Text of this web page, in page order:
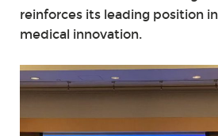
reinforces its leading position
medical innovation.